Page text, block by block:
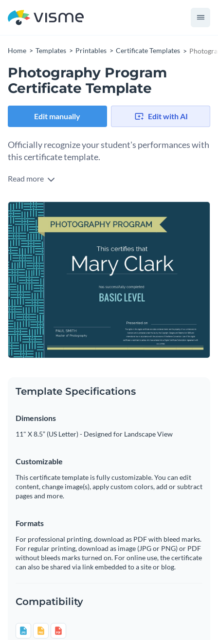
Home Templates Printables Certificate Templates
Photography Program
Certificate Template
Edit manually Edit with AI
Officially recognize your student's performances with
this certificate template.
Edit this template with our
Read more
Template Specifications
Dimensions
11" X 8.5” (US Letter) - Designed for Landscape View
Customizable
This certificate template is fully customizable. You can edit
content, change image(s), apply custom colors, add or subtract
pages and more.
Formats
For professional printing, download as PDF with bleed marks.
For regular printing, download as image (JPG or PNG) or PDF
without bleeds marks turned on. For online use, the certificate
can also be shared via link embedded to a site or blog.
Compatibility